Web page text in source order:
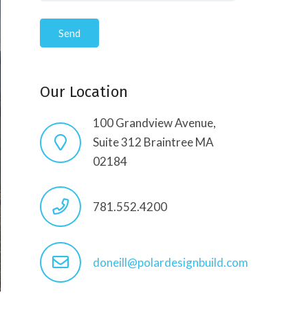
Our Location
100 Grandview Avenue,
Suite 312 Braintree MA
02184
781.552.4200
doneill@polardesignbuild.com